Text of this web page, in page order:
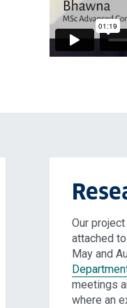
Our
attached
May and
meetings
where an